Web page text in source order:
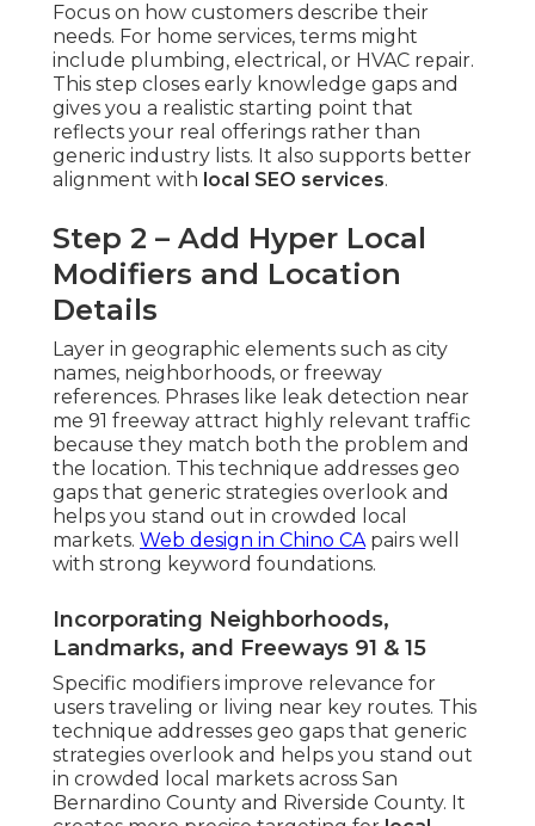
Focus on how customers describe their
needs. For home services, terms might
include plumbing, electrical, or HVAC repair.
This step closes early knowledge gaps and
gives you a realistic starting point that
reflects your real offerings rather than
generic industry lists. It also supports better
alignment with local SEO services.
Step 2 – Add Hyper Local
Modifiers and Location
Details
Layer in geographic elements such as city
names, neighborhoods, or freeway
references. Phrases like leak detection near
me 91 freeway attract highly relevant traffic
because they match both the problem and
the location. This technique addresses geo
gaps that generic strategies overlook and
helps you stand out in crowded local
markets. Web design in Chino CApairs well
with strong keyword foundations.
Incorporating Neighborhoods,
Landmarks, and Freeways 91 & 15
Specific modifiers improve relevance for
users traveling or living near key routes. This
technique addresses geo gaps that generic
strategies overlook and helps you stand out
in crowded local markets across San
Bernardino County and Riverside County. It